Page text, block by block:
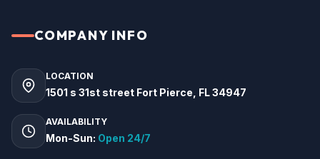
COMPANY INFO
LOCATION
1501 s 31st street Fort Pierce, FL 34947
AVAILABILITY
Mon-Sun: Open 24/7